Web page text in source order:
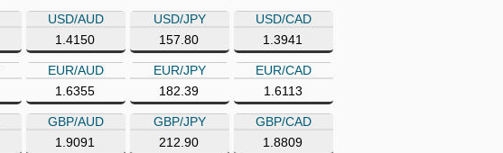
USD/AUD
1.4150
USD/JPY
157.80
USD/CAD
1.3941
EUR/AUD
1.6355
EUR/JPY
182.39
EUR/CAD
1.6113
GBP/AUD
1.9091
GBP/JPY
212.90
GBP/CAD
1.8809